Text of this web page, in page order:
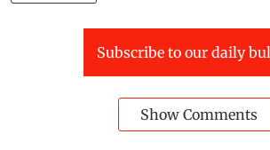
Subscribe to our daily
Show Comments